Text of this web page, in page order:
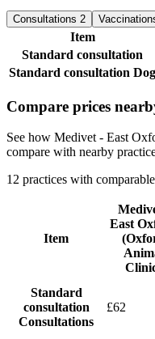
Consultations 2
Item
Standard consultation
Standard consultation Dog
Compare prices
See how Medivet - East
compare with nearby
12 practices with
Item
East
Standard
consultation
Consultations
£62